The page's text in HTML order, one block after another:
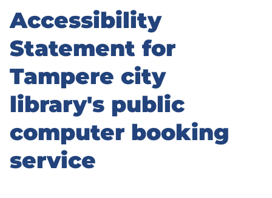
Accessibility
Statement for
Tampere city
library's public
computer booking
service